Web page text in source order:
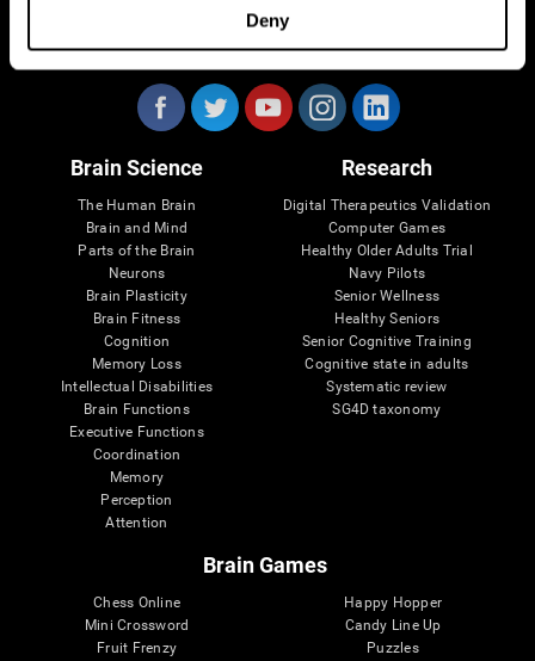
Deny
Follow us
Brain Science
The Human Brain
Brain and Mind
Parts of the Brain
Neurons
Brain Plasticity
Brain Fitness
Cognition
Memory Loss
Intellectual Disabilities
Brain Functions
Executive Functions
Coordination
Memory
Perception
Attention
Research
Digital Therapeutics Validation
Computer Games
Healthy Older Adults Trial
Navy Pilots
Senior Wellness
Healthy Seniors
Senior Cognitive Training
Cognitive state in adults
Systematic review
SG4D taxonomy
Brain Games
Chess Online
Mini Crossword
Fruit Frenzy
Happy Hopper
Candy Line Up
Puzzles